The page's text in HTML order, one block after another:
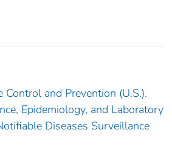
Control and Prevention (U.S.).
Epidemiology, and Laboratory
Diseases Surveillance